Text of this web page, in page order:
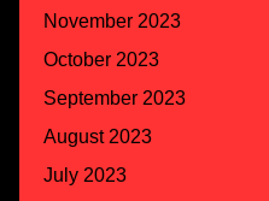
November 2023
October 2023
September 2023
August 2023
July 2023